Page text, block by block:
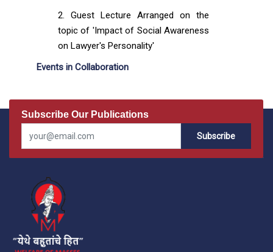
Guest Lecture Arranged on the
topic of 'Impact of Social Awareness
on Lawyer's Personality'
Events in Collaboration
Subscribe Our Publications
Subscribe